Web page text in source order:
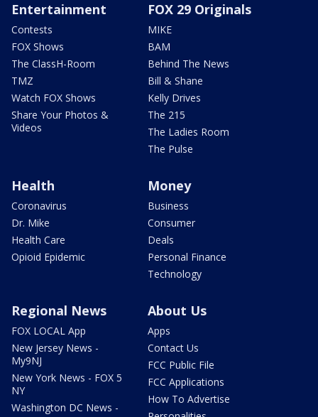
Entertainment
Contests
FOX Shows
The ClassH-Room
TMZ
Watch FOX Shows
Share Your Photos &
Videos
FOX 29 Originals
MIKE
BAM
Behind The News
Bill & Shane
Kelly Drives
The 215
The Ladies Room
The Pulse
Health
Coronavirus
Dr. Mike
Health Care
Opioid Epidemic
Money
Business
Consumer
Deals
Personal Finance
Technology
Regional News
FOX LOCAL App
New Jersey News -
My9NJ
New York News - FOX 5
NY
Washington DC News -
About Us
Apps
Contact Us
FCC Public File
FCC Applications
How To Advertise